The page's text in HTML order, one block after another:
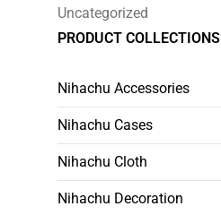
Uncategorized
PRODUCT COLLECTIONS
Nihachu Accessories
Nihachu Cases
Nihachu Cloth
Nihachu Decoration